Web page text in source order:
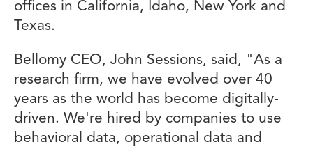
offices in California, Idaho, New York and
Texas.
Bellomy CEO, John Sessions, said, "As a
research firm, we have evolved over 40
years as the world has become digitally-
driven. We're hired by companies to use
behavioral data, operational data and